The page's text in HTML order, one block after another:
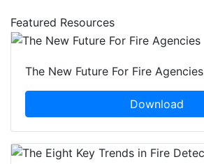
Featured Resources
The New Future For Fire Agencies
Download